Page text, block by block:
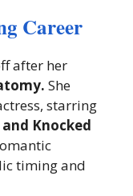
Career
after her
She
starring
and Knocked
timing and